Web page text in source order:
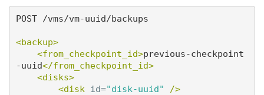
POST /vms/vm-uuid/backups
<backup>
<from_checkpoint_id>previous-checkpoint
-uuid</from_checkpoint_id>
<disks>
<disk
id="disk-uuid"
/>